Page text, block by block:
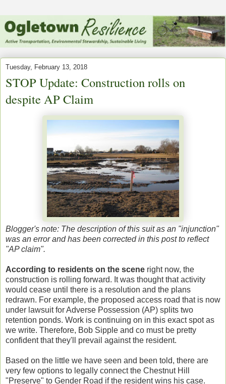
Tuesday, February 13, 2018
STOP Update: Construction rolls on
despite AP Claim
Blogger's note: The description of this suit as an "injunction"
was an error and has been corrected in this post to reflect
"AP claim".
According to residents on the scene right now, the
construction is rolling forward. It was thought that activity
would cease until there is a resolution and the plans
redrawn. For example, the proposed access road that is now
under lawsuit for Adverse Possession (AP) splits two
retention ponds. Work is continuing on in this exact spot as
we write. Therefore, Bob Sipple and co must be pretty
confident that they'll prevail against the resident.
Based on the little we have seen and been told, there are
very few options to legally connect the Chestnut Hill
"Preserve" to Gender Road if the resident wins his case.